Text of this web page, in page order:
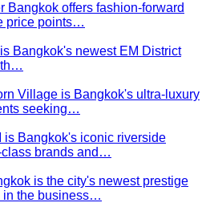
Bangkok offers fashion-forward
price points…
Bangkok's newest EM District
Village is Bangkok's ultra-luxury
seeking…
is Bangkok's iconic riverside
class brands and…
is the city's newest prestige
in the business…